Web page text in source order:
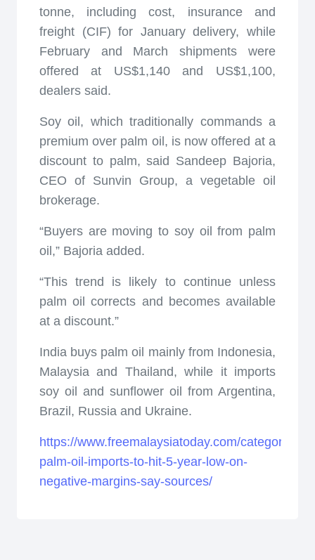
tonne, including cost, insurance and
freight (CIF) for January delivery, while
February and March shipments were
offered at US$1,140 and US$1,100,
dealers said.
Soy oil, which traditionally commands a
premium over palm oil, is now offered at a
discount to palm, said Sandeep Bajoria,
CEO of Sunvin Group, a vegetable oil
brokerage.
“Buyers are moving to soy oil from palm
oil,” Bajoria added.
“This trend is likely to continue unless
palm oil corrects and becomes available
at a discount.”
India buys palm oil mainly from Indonesia,
Malaysia and Thailand, while it imports
soy oil and sunflower oil from Argentina,
Brazil, Russia and Ukraine.
https://www.freemalaysiatoday.com/category/
palm-oil-imports-to-hit-5-year-low-on-
negative-margins-say-sources/